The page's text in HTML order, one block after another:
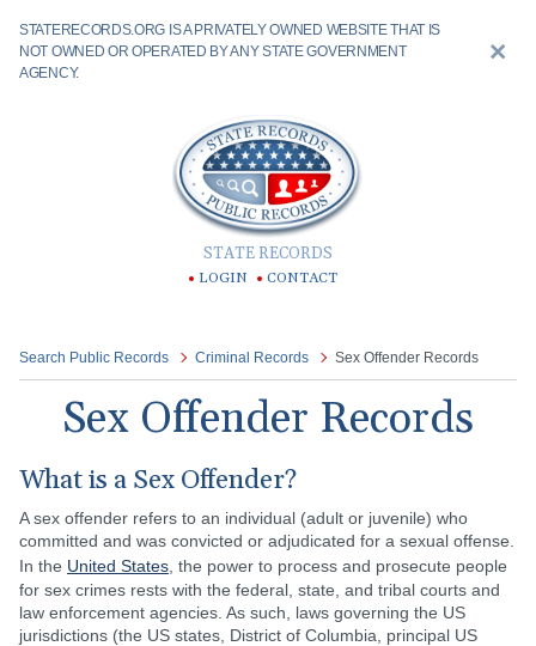
STATERECORDS.ORG IS A PRIVATELY OWNED WEBSITE THAT IS
NOT OWNED OR OPERATED BY ANY STATE GOVERNMENT
AGENCY.
STATE RECORDS
LOGIN CONTACT
Search Public Records Criminal Records Sex Offender Records
Sex Offender Records
What is a Sex Offender?
A sex offender refers to an individual (adult or juvenile) who
committed and was convicted or adjudicated for a sexual offense.
In the United States , the power to process and prosecute people
for sex crimes rests with the federal, state, and tribal courts and
law enforcement agencies. As such, laws governing the US
jurisdictions (the US states, District of Columbia, principal US